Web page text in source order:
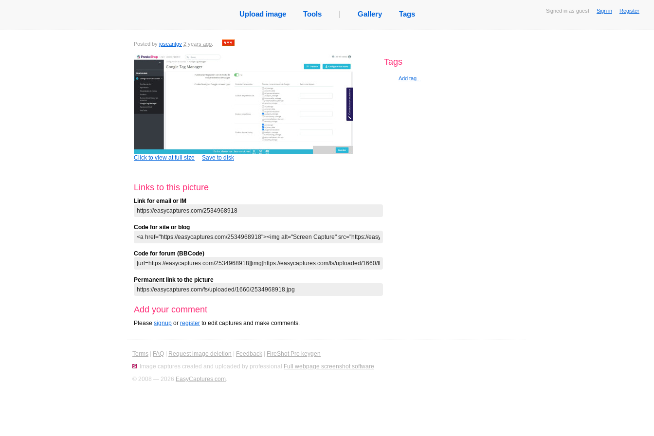
Signed in as guest Sign in Register
Upload image Tools Gallery Tags
Posted by joseantgv 2 years ago
Click to view at full size Save to disk
Links to this picture
Link for email or IM
Code for site or blog
Code for forum (BBCode)
Permanent link to the picture
Add your comment
Please signup or register to edit captures and make comments.
Tags
Add tag...
Terms FAQ Request image deletion Feedback
FireShot Pro keygen
Image captures created and uploaded by professional Full webpage screenshot software
© 2008 — 2026 EasyCaptures.com.